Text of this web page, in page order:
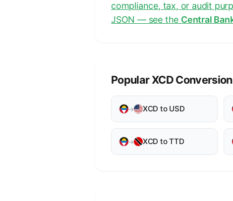
compliance, tax, or audit
JSON — see the Central
Popular XCD
→ XCD to USD
→ XCD to TTD